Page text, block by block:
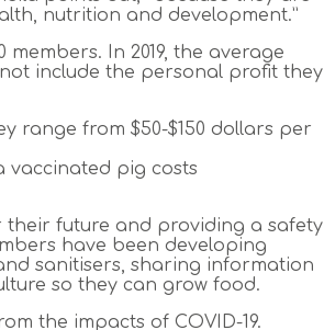
nutrition and development.”
members. In 2019, the average
include the personal profit they
range from $50-$150 dollars per
vaccinated pig costs
their future and providing a safety
have been developing
sanitisers, sharing information
so they can grow food.
the impacts of COVID-19.